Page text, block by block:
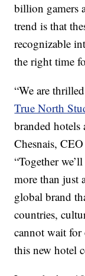
billion gamers
trend is that
recognizable
the right time
“We are
True North
branded hotels
Chesnais,
“Together
more than just
global brand
countries,
cannot wait
this new hotel